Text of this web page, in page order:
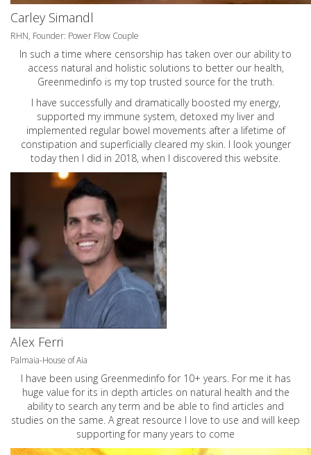
Carley Simandl
RHN, Founder: Power Flow Couple
In such a time where censorship has taken over our ability to
access natural and holistic solutions to better our health,
Greenmedinfo is my top trusted source for the truth.
I have successfully and dramatically boosted my energy,
supported my immune system, detoxed my liver and
implemented regular bowel movements after a lifetime of
constipation and superficially cleared my skin. I look younger
today then I did in 2018, when I discovered this website.
Alex Ferri
Palmaia-House of Aia
I have been using Greenmedinfo for 10+ years. For me it has
huge value for its in depth articles on natural health and the
ability to search any term and be able to find articles and
studies on the same. A great resource I love to use and will keep
supporting for many years to come